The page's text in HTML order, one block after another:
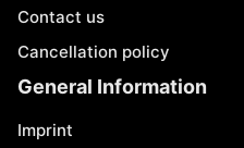
Contact us
Cancellation policy
General Information
Imprint